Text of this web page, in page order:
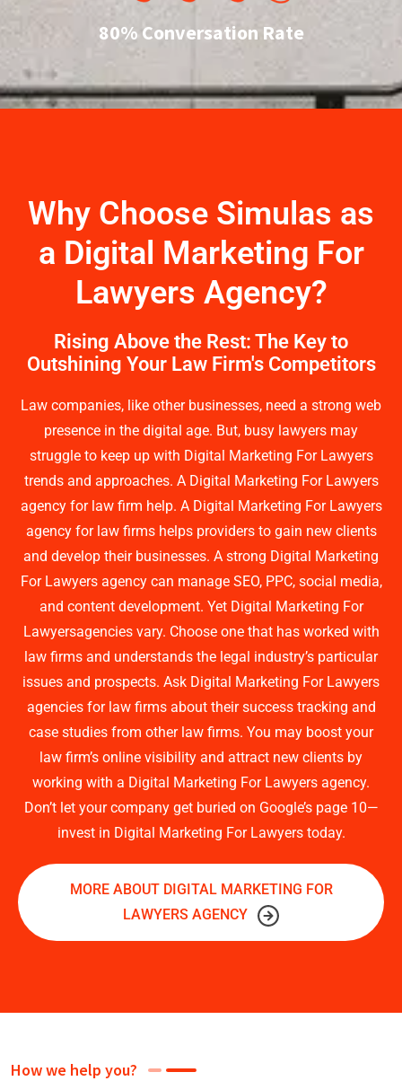
80% Conversation Rate
Why Choose Simulas as
a Digital Marketing For
Lawyers Agency?
Rising Above the Rest: The Key to
Outshining Your Law Firm's Competitors
Law companies, like other businesses, need a strong web
presence in the digital age. But, busy lawyers may
struggle to keep up with Digital Marketing For Lawyers
trends and approaches. A Digital Marketing For Lawyers
agency for law firm help. A Digital Marketing For Lawyers
agency for law firms helps providers to gain new clients
and develop their businesses. A strong Digital Marketing
For Lawyers agency can manage SEO, PPC, social media,
and content development. Yet Digital Marketing For
Lawyersagencies vary. Choose one that has worked with
law firms and understands the legal industry’s particular
issues and prospects. Ask Digital Marketing For Lawyers
agencies for law firms about their success tracking and
case studies from other law firms. You may boost your
law firm’s online visibility and attract new clients by
working with a Digital Marketing For Lawyers agency.
Don’t let your company get buried on Google’s page 10—
invest in Digital Marketing For Lawyers today.
MORE ABOUT DIGITAL MARKETING FOR
LAWYERS AGENCY
How we help you?